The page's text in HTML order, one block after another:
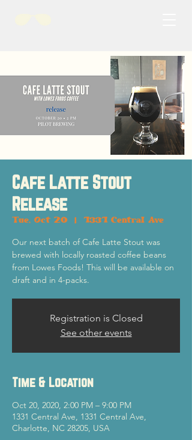
Cafe Latte Stout
Release
Tue, Oct 20
  |
1331 Central Ave
Our next batch of Cafe Latte Stout was
brewed with locally roasted coffee beans
from Lowes Foods! This will be available on
draft and in 4-packs.
Registration is Closed
See other events
Time & Location
Oct 20, 2020, 2:00 PM – 9:00 PM
1331 Central Ave, 1331 Central Ave,
Charlotte, NC 28205, USA